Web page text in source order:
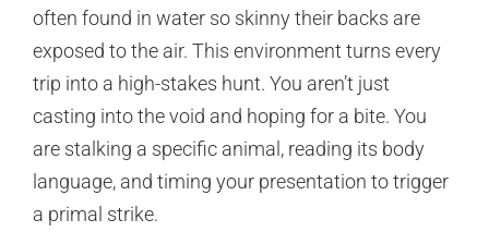
often found in water so skinny their backs are
exposed to the air. This environment turns every
trip into a high-stakes hunt. You aren’t just
casting into the void and hoping for a bite. You
are stalking a specific animal, reading its body
language, and timing your presentation to trigger
a primal strike.